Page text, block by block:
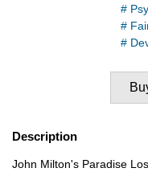
#
#
#
Description
John Milton's Paradise